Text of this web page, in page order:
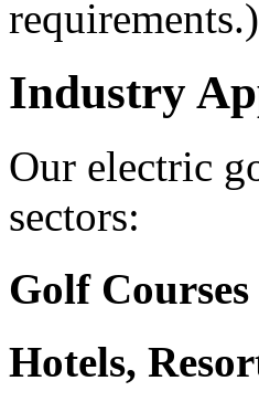
requirements.)
Industry
Our electric
sectors:
Golf
Hotels,